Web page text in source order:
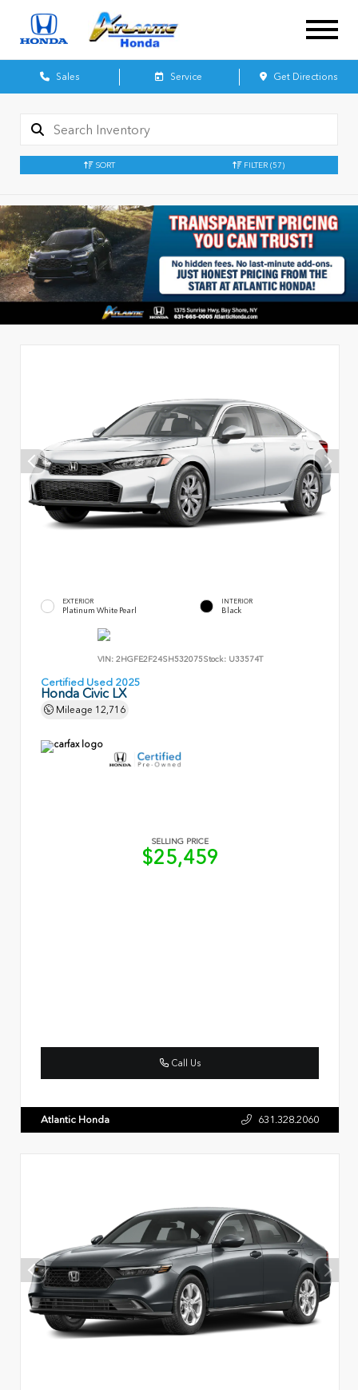
Sales Service Get Directions
SORT FILTER (57)
EXTERIOR
Platinum White Pearl
INTERIOR
Black
VIN: 2HGFE2F24SH532075Stock: U33574T
Certified Used 2025
Honda Civic LX
Mileage 12,716
SELLING PRICE
$25,459
Call Us
Atlantic Honda 631.328.2060